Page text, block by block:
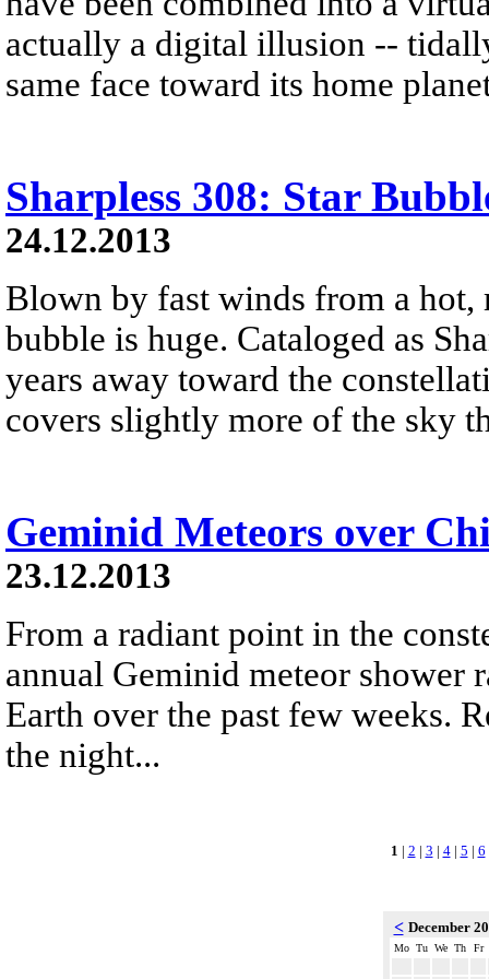
actually a digital illusion --
same face toward its home
Sharpless 308: Star
24.12.2013
Blown by fast winds from a hot,
bubble is huge. Cataloged as
years away toward the
covers slightly more of the sky
Geminid Meteors over
23.12.2013
From a radiant point in the
annual Geminid meteor shower
Earth over the past few weeks.
the night...
1 | 2 | 3 | 4| 5 | 6
< December
Mo Tu We Th Fr